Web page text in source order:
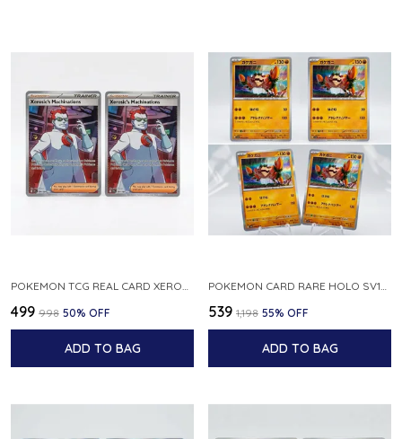
POKEMON TCG REAL CARD XEROSIC S MACHI H SFA EN 064 064 MADE IN USA ENGLISH VER
₹499 ₹998 50% OFF
ADD TO BAG
POKEMON CARD RARE HOLO SV1S 048 078 KLAWF SCARLET EX JAPANESE
₹539 ₹1,198 55% OFF
ADD TO BAG